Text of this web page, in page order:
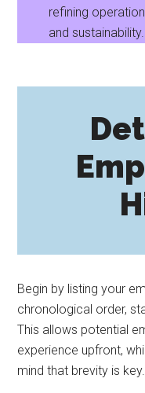
refining
and sustainability.
Begin by listing your
chronological order,
This allows potential
experience upfront,
mind that brevity is key.